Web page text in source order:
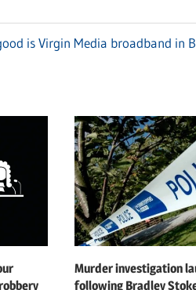
is Virgin Media broadband in
Murder investigation
following Bradley Stoke